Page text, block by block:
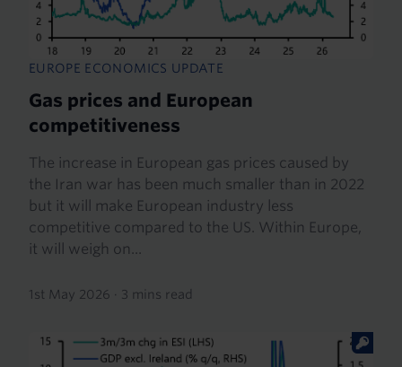
EUROPE ECONOMICS UPDATE
Gas prices and European
competitiveness
The increase in European gas prices caused by
the Iran war has been much smaller than in 2022
but it will make European industry less
competitive compared to the US. Within Europe,
it will weigh on...
1st May 2026 · 3 mins read